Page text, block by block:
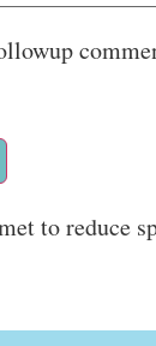
to reduce